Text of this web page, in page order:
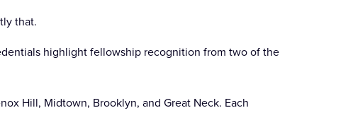
that.
highlight fellowship recognition from two of the
Hill, Midtown, Brooklyn, and Great Neck. Each